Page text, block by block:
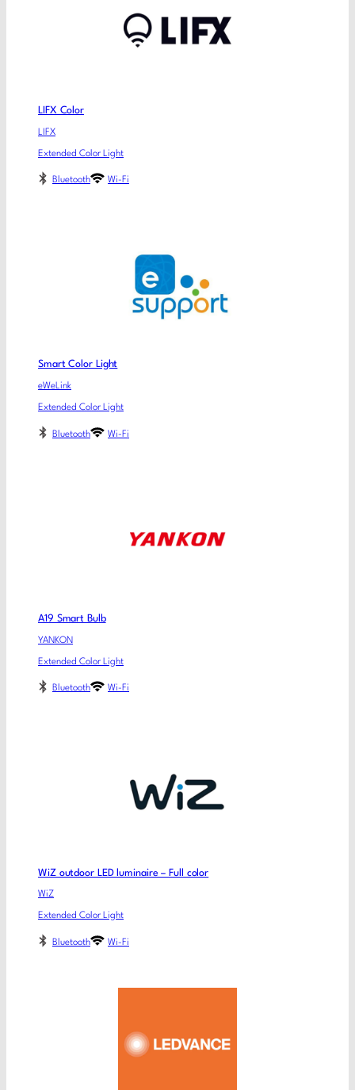
LIFX Color
LIFX
Extended Color Light
Bluetooth Wi-Fi
Smart Color Light
eWeLink
Extended Color Light
Bluetooth Wi-Fi
A19 Smart Bulb
YANKON
Extended Color Light
Bluetooth Wi-Fi
WiZ outdoor LED luminaire – Full color
WiZ
Extended Color Light
Bluetooth Wi-Fi